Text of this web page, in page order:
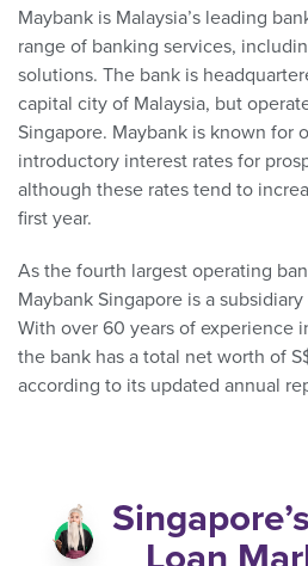
Maybank is Malaysia’s leading
range of banking services,
solutions. The bank is
capital city of Malaysia, but
Singapore. Maybank is known for
introductory interest rates for
although these rates tend to
first year.
As the fourth largest operating
Maybank Singapore is a
With over 60 years of experience
the bank has a total net worth of
according to its updated annual
Singapore’s